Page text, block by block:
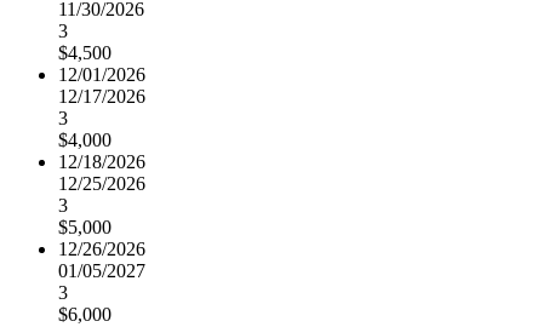
11/30/2026
3
$4,500
12/01/2026
12/17/2026
3
$4,000
12/18/2026
12/25/2026
3
$5,000
12/26/2026
01/05/2027
3
$6,000